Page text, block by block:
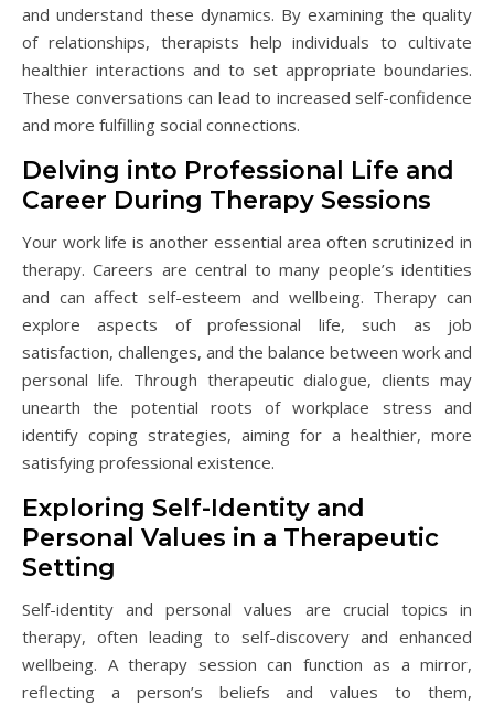
and understand these dynamics. By examining the quality
of relationships, therapists help individuals to cultivate
healthier interactions and to set appropriate boundaries.
These conversations can lead to increased self-confidence
and more fulfilling social connections.
Delving into Professional Life and
Career During Therapy Sessions
Your work life is another essential area often scrutinized in
therapy. Careers are central to many people’s identities
and can affect self-esteem and wellbeing. Therapy can
explore aspects of professional life, such as job
satisfaction, challenges, and the balance between work and
personal life. Through therapeutic dialogue, clients may
unearth the potential roots of workplace stress and
identify coping strategies, aiming for a healthier, more
satisfying professional existence.
Exploring Self-Identity and
Personal Values in a Therapeutic
Setting
Self-identity and personal values are crucial topics in
therapy, often leading to self-discovery and enhanced
wellbeing. A therapy session can function as a mirror,
reflecting a person’s beliefs and values to them,